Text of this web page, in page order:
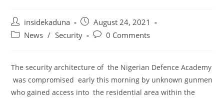
Post
author:
insidekaduna
Post
published:
August 24, 2021
PostNews / Security
Post0 Comments
The security architecture of the Nigerian Defence Academy
was compromised early this morning by unknown gunmen
who gained access into the residential area within the